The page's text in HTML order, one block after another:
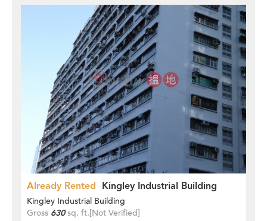
Already Rented Kingley Industrial Building
Kingley Industrial Building
Gross 630sq. ft.[Not Verified]